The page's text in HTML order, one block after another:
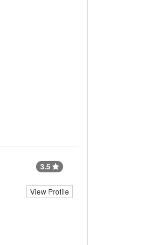
3.5
View Profile